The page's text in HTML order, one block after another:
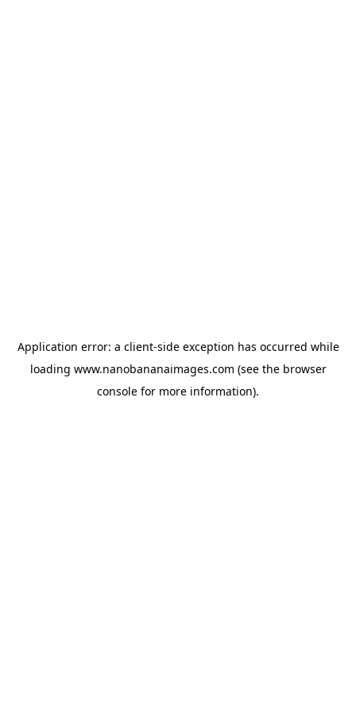
Application error: a client-side exception has occurred while
loading www.nanobananaimages.com (see the browser
console for more information).